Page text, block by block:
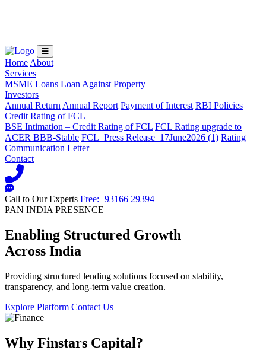
Home About
Services
MSME Loans Loan Against Property
Investors
Annual Return Annual Report Payment of Interest RBI Policies
Credit Rating of FCL
BSE Intimation – Credit Rating of FCL FCL Rating upgrade to
ACER BBB-Stable FCL_Press Release_17June2026 (1) Rating
Communication Letter
Contact
Call to Our Experts Free:+93166 29394
PAN INDIA PRESENCE
Enabling Structured Growth
Across India
Providing structured lending solutions focused on stability,
transparency, and long-term value creation.
Explore Platform Contact Us
Why Finstars Capital?